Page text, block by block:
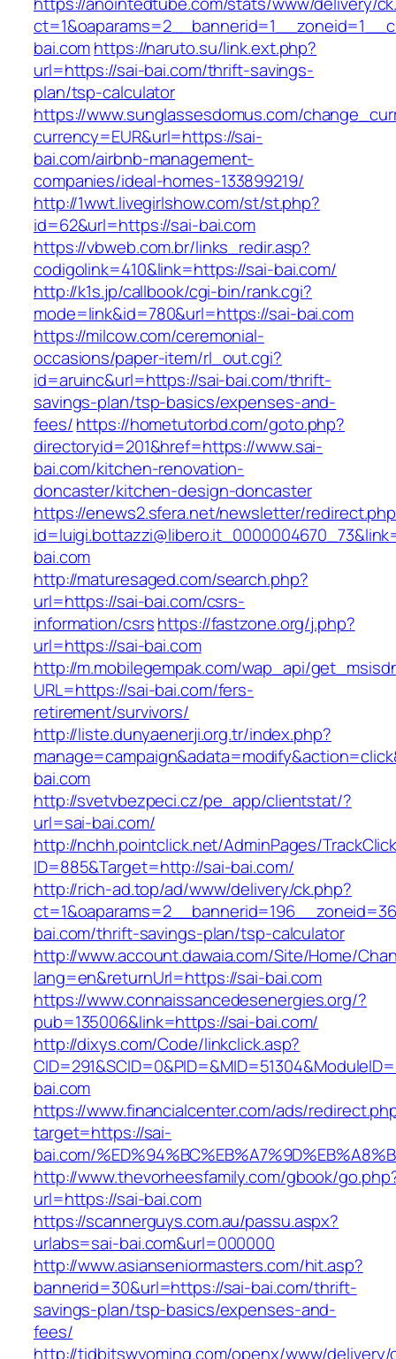
bai.comhttps://naruto.su/link.ext.php?
url=https://sai-bai.com/thrift-savings-
plan/tsp-calculator
https://www.sunglassesdomus.com/
currency=EUR&url=https://sai-
bai.com/airbnb-management-
companies/ideal-homes-133899219/
http://1wwt.livegirlshow.com/st/st.php?
id=62&url=https://sai-bai.com
https://vbweb.com.br/links_redir.asp?
codigolink=410&link=https://sai-bai.com/
http://k1s.jp/callbook/cgi-bin/rank.cgi?
mode=link&id=780&url=https://sai-bai.com
https://milcow.com/ceremonial-
occasions/paper-item/rl_out.cgi?
id=aruinc&url=https://sai-bai.com/thrift-
savings-plan/tsp-basics/expenses-and-
fees/https://hometutorbd.com/goto.php?
directoryid=201&href=https://www.sai-
bai.com/kitchen-renovation-
doncaster/kitchen-design-doncaster
https://enews2.sfera.net/newsletter/
bai.com
http://maturesaged.com/search.php?
url=https://sai-bai.com/csrs-
information/csrshttps://fastzone.org/j.php?
url=https://sai-bai.com
http://m.mobilegempak.com/wap_api/
URL=https://sai-bai.com/fers-
retirement/survivors/
http://liste.dunyaenerji.org.tr/index.php?
bai.com
http://svetvbezpeci.cz/pe_app/clientstat/?
url=sai-bai.com/
http://nchh.pointclick.net/AdminPages/
ID=885&Target=http://sai-bai.com/
http://rich-ad.top/ad/www/delivery/ck.php?
bai.com/thrift-savings-plan/tsp-calculator
http://www.account.dawaia.com/Site/Home/
lang=en&returnUrl=https://sai-bai.com
https://www.connaissancedesenergies.org/?
pub=135006&link=https://sai-bai.com/
http://dixys.com/Code/linkclick.asp?
bai.com
https://www.financialcenter.com/ads/
target=https://sai-
bai.com/
http://www.thevorheesfamily.com/gbook/
url=https://sai-bai.com
https://scannerguys.com.au/passu.aspx?
urlabs=sai-bai.com&url=000000
http://www.asianseniormasters.com/hit.asp?
bannerid=30&url=https://sai-bai.com/thrift-
savings-plan/tsp-basics/expenses-and-
fees/
http://tidbitswyoming.com/openx/www/delivery/